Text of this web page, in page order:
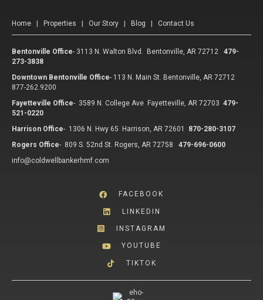
Home Properties Our Story Blog Contact Us
Bentonville Office- 3113 N. Walton Blvd. Bentonville, AR 72712
479-
273-3838
Downtown Bentonville Office- 113 N. Main St. Bentonville, AR 72712
877-262.9200
Fayetteville Office- 3589 N. College Ave Fayetteville, AR 72703 479-
521-0220
Harrison Office- 1306 N. Hwy 65 Harrison, AR 72601
870-280-3107
Rogers Office- 809 S. 52nd St. Rogers, AR 72758
479-696-0600
info@coldwellbankerhmf.com
FACEBOOK
LINKEDIN
INSTAGRAM
YOUTUBE
TIKTOK